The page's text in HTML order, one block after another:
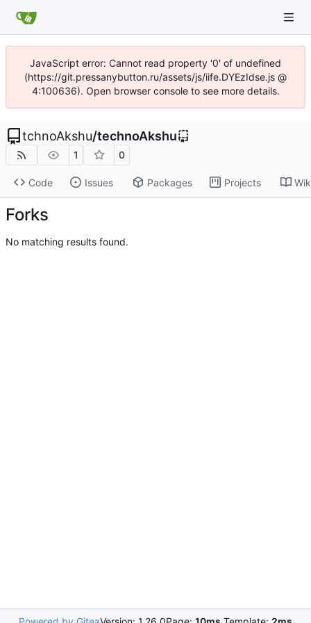
JavaScript error: Cannot read property '0' of undefined
(https://git.pressanybutton.ru/assets/js/iife.DYEzIdse.js @
4:100636). Open browser console to see more details.
tchnoAkshu/technoAkshu
1 0
Code Issues Packages Projects
Forks
No matching results found.